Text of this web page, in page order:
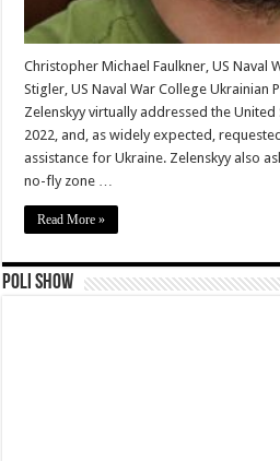
Christopher Michael Faulkner, US Naval
Stigler, US Naval War College Ukrainian
Zelenskyy virtually addressed the
2022, and, as widely expected,
assistance for Ukraine. Zelenskyy also
no-fly zone …
Read More »
Poli Show